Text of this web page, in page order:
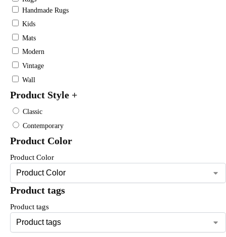
Handmade Rugs
Kids
Mats
Modern
Vintage
Wall
Product Style +
Classic
Contemporary
Product Color
Product Color
Product tags
Product tags